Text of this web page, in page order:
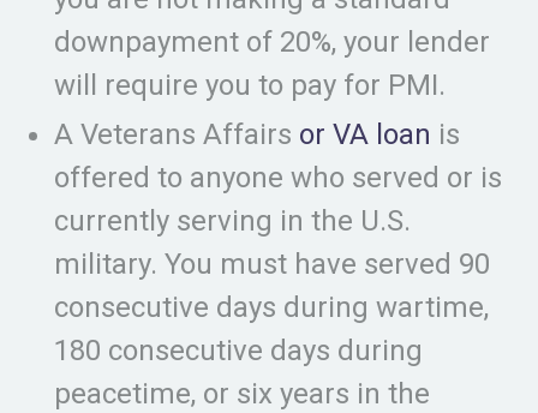
downpayment of 20%, your lender
will require you to pay for PMI.
A Veterans Affairs or VA loan is
offered to anyone who served or is
currently serving in the U.S.
military. You must have served 90
consecutive days during wartime,
180 consecutive days during
peacetime, or six years in the